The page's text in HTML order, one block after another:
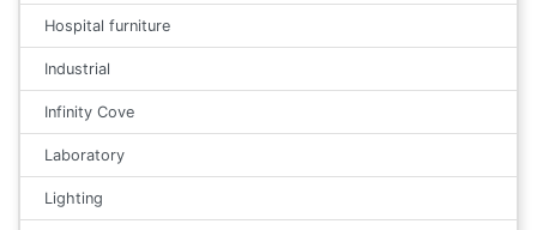
Hospital furniture
Industrial
Infinity Cove
Laboratory
Lighting